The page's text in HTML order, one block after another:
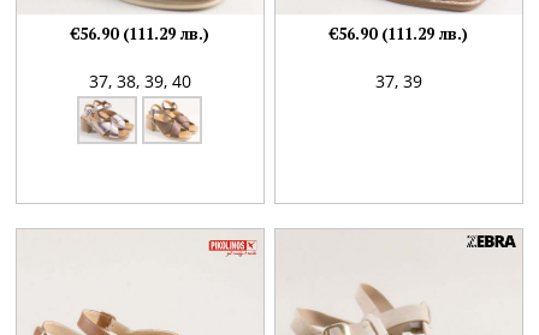
37, 38, 39, 40
€56.90 (111.29 лв.)
37, 39
€56.90 (111.29 лв.)